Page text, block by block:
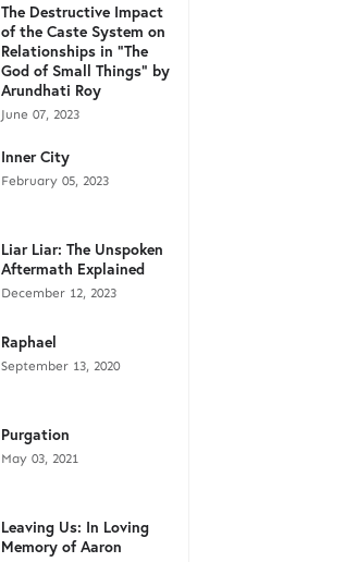
The Destructive Impact
of the Caste System on
Relationships in "The
God of Small Things" by
Arundhati Roy
June 07, 2023
Inner City
February 05, 2023
Liar Liar: The Unspoken
Aftermath Explained
December 12, 2023
Raphael
September 13, 2020
Purgation
May 03, 2021
Leaving Us: In Loving
Memory of Aaron